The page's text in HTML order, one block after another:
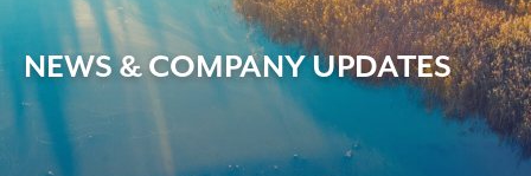
NEWS & COMPANY UPDATES